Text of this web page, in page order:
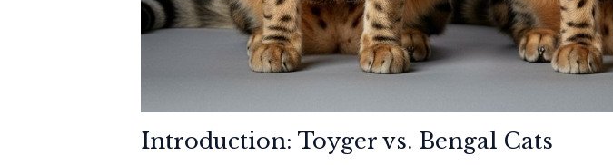
Introduction: Toyger vs. Bengal Cats